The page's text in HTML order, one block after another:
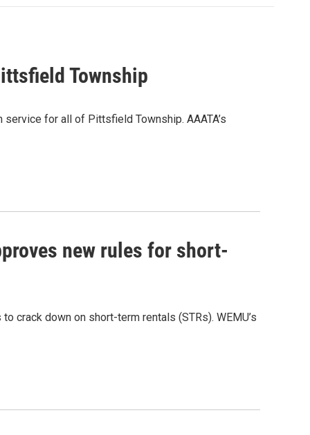
Township
for all of Pittsfield Township. AAATA’s
new rules for short-
crack down on short-term rentals (STRs). WEMU’s